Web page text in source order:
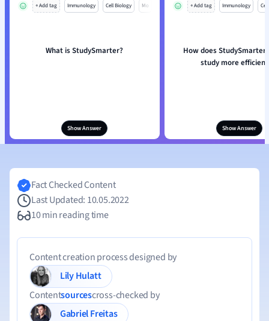
+ Add tag Immunology Cell Biology Mo
What is StudySmarter?
Show Answer
+ Add tag Immunology
How does StudySmarter
study more
Show Answer
Fact Checked Content
Last Updated: 10.05.2022
10 min reading time
Content creation process designed by
Lily Hulatt
Contentsourcescross-checked by
Gabriel Freitas